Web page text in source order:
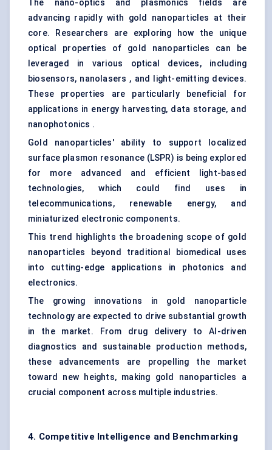
The nano-optics and plasmonics fields are
advancing rapidly with gold nanoparticles at their
core. Researchers are exploring how the unique
optical properties of gold nanoparticles can be
leveraged in various optical devices, including
biosensors, nanolasers , and light-emitting devices.
These properties are particularly beneficial for
applications in energy harvesting, data storage, and
nanophotonics .
Gold nanoparticles' ability to support localized
surface plasmon resonance (LSPR) is being explored
for more advanced and efficient light-based
technologies, which could find uses in
telecommunications, renewable energy, and
miniaturized electronic components.
This trend highlights the broadening scope of gold
nanoparticles beyond traditional biomedical uses
into cutting-edge applications in photonics and
electronics.
The growing innovations in gold nanoparticle
technology are expected to drive substantial growth
in the market. From drug delivery to AI-driven
diagnostics and sustainable production methods,
these advancements are propelling the market
toward new heights, making gold nanoparticles a
crucial component across multiple industries.
4. Competitive Intelligence and Benchmarking